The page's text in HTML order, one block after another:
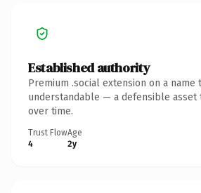
Established authority
Premium .social extension on a name
understandable — a defensible asset
over time.
Trust Flow
4
Age
2y